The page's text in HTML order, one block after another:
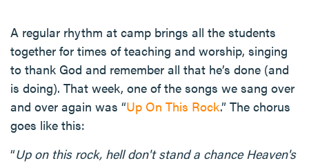
A regular rhythm at camp brings all the students
together for times of teaching and worship, singing
to thank God and remember all that he’s done (and
is doing). That week, one of the songs we sang over
and over again was “Up On This Rock.” The chorus
goes like this:
“Up on this rock, hell don't stand a chance Heaven's